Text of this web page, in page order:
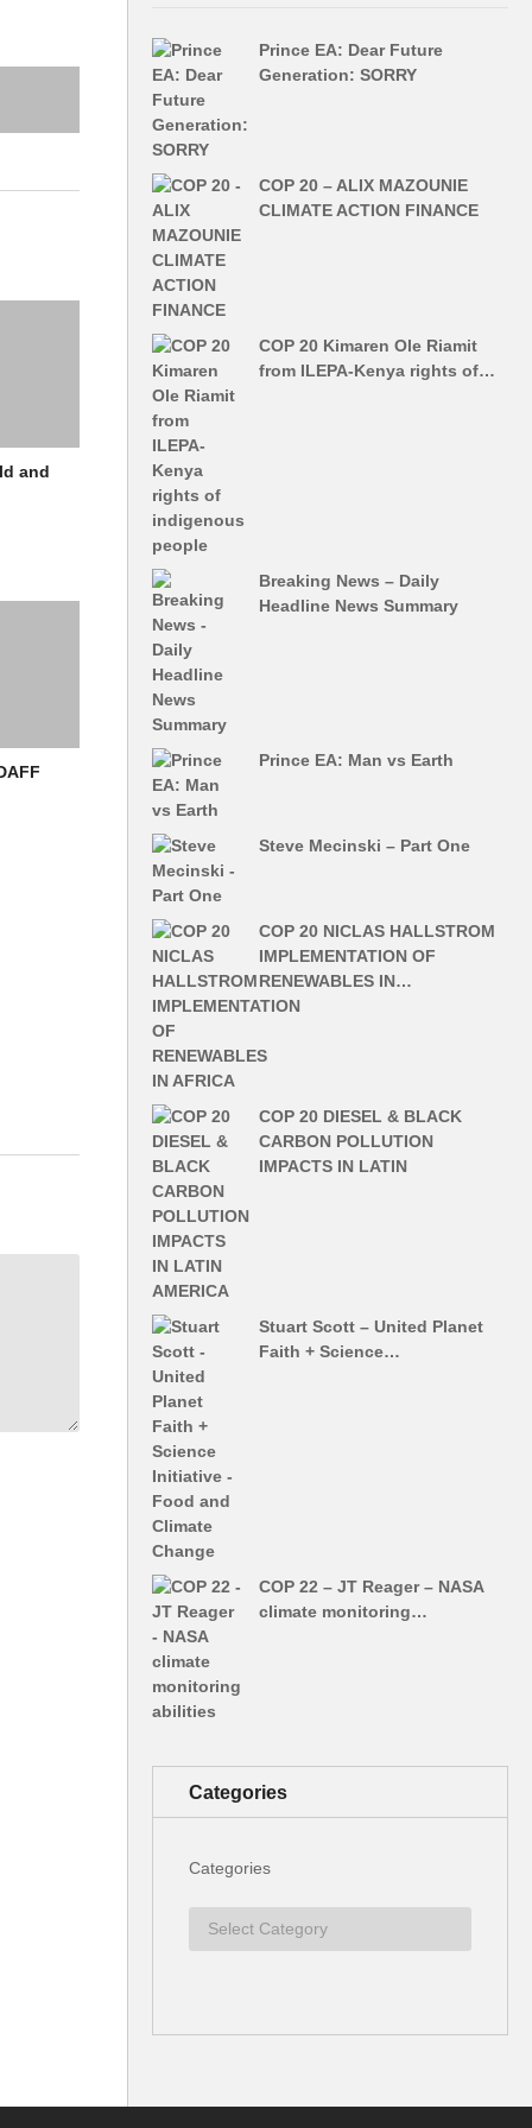
and
Prince EA: Dear Future
Generation: SORRY
COP 20 – ALIX MAZOUNIE
CLIMATE ACTION FINANCE
COP 20 Kimaren Ole Riamit
from ILEPA-Kenya rights of…
Breaking News – Daily
Headline News Summary
Prince EA: Man vs Earth
Steve Mecinski – Part One
COP 20 NICLAS HALLSTROM
IMPLEMENTATION OF
RENEWABLES IN…
COP 20 DIESEL & BLACK
CARBON POLLUTION
IMPACTS IN LATIN
Stuart Scott – United Planet
Faith + Science…
COP 22 – JT Reager – NASA
climate monitoring…
Categories
Categories